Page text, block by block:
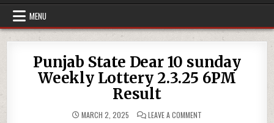
MENU
Punjab State Dear 10 sunday
Weekly Lottery 2.3.25 6PM
Result
MARCH 2, 2025 LEAVE A COMMENT